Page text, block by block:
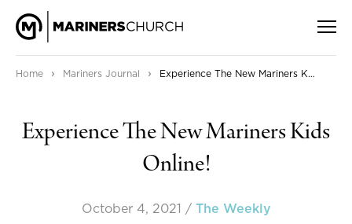
Home › Mariners Journal › Experience The New Mariners Kids Online!
Experience The New Mariners Kids
Online!
October 4, 2021 / The Weekly